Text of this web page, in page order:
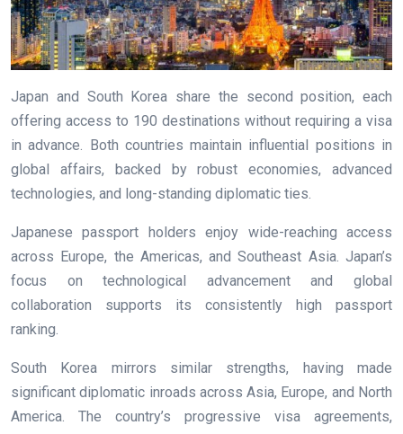
Japan and South Korea share the second position, each
offering access to 190 destinations without requiring a visa
in advance. Both countries maintain influential positions in
global affairs, backed by robust economies, advanced
technologies, and long-standing diplomatic ties.
Japanese passport holders enjoy wide-reaching access
across Europe, the Americas, and Southeast Asia. Japan’s
focus on technological advancement and global
collaboration supports its consistently high passport
ranking.
South Korea mirrors similar strengths, having made
significant diplomatic inroads across Asia, Europe, and North
America. The country’s progressive visa agreements,